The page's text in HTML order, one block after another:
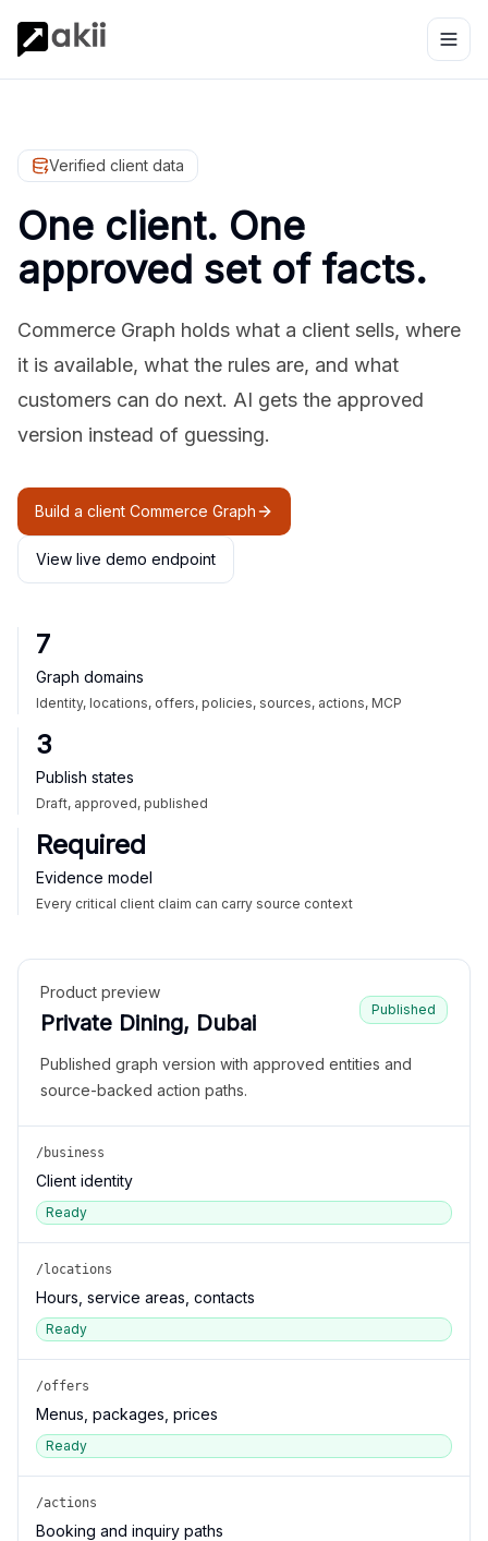
Verified client data
One client. One
approved set of facts.
Commerce Graph holds what a client sells, where
it is available, what the rules are, and what
customers can do next. AI gets the approved
version instead of guessing.
Build a client Commerce Graph
View live demo endpoint
7
Graph domains
Identity, locations, offers, policies, sources, actions, MCP
3
Publish states
Draft, approved, published
Required
Evidence model
Every critical client claim can carry source context
Product preview
Private Dining, Dubai
Published
Published graph version with approved entities and
source-backed action paths.
/business
Client identity
Ready
/locations
Hours, service areas, contacts
Ready
/offers
Menus, packages, prices
Ready
/actions
Booking and inquiry paths